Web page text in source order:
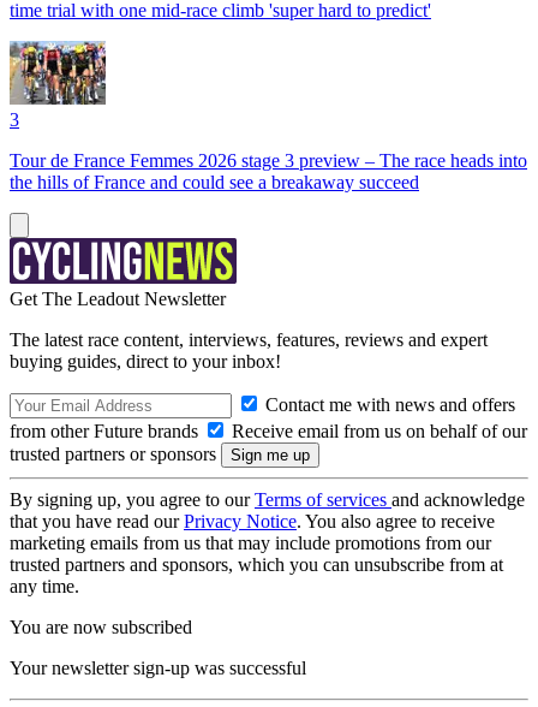
time trial with one mid-race climb 'super hard to predict'
3
Tour de France Femmes 2026 stage 3 preview – The race heads into
the hills of France and could see a breakaway succeed
Get The Leadout Newsletter
The latest race content, interviews, features, reviews and expert
buying guides, direct to your inbox!
Contact me with news and offers
from other Future brands
Receive email from us on behalf of our
trusted partners or sponsors
By signing up, you agree to ourTerms of services and acknowledge
that you have read ourPrivacy Notice. You also agree to receive
marketing emails from us that may include promotions from our
trusted partners and sponsors, which you can unsubscribe from at
any time.
You are now subscribed
Your newsletter sign-up was successful